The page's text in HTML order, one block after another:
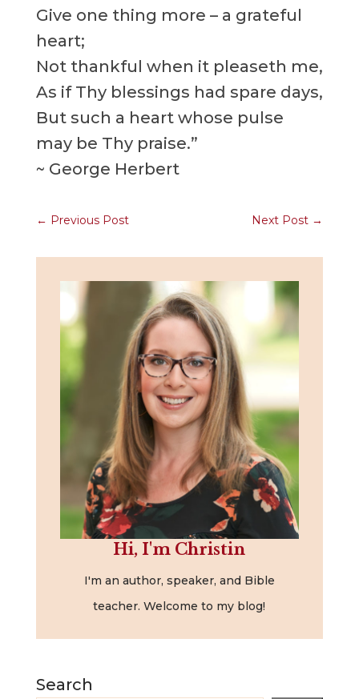
Give one thing more – a grateful
heart;
Not thankful when it pleaseth me,
As if Thy blessings had spare days,
But such a heart whose pulse
may be Thy praise.”
~ George Herbert
← Previous Post Next Post →
Hi, I'm Christin
I'm an author, speaker, and Bible
teacher. Welcome to my blog!
Search